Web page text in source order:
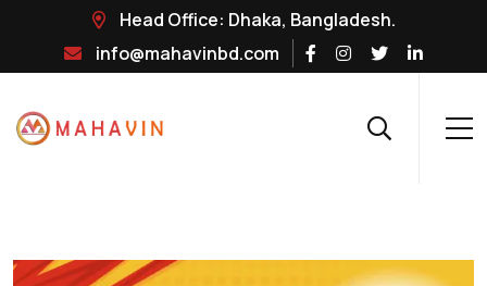
Head Office: Dhaka, Bangladesh.
info@mahavinbd.com